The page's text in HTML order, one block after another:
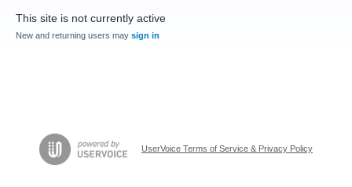
This site is not currently active
New and returning users may sign in
UserVoice Terms of Service & Privacy Policy